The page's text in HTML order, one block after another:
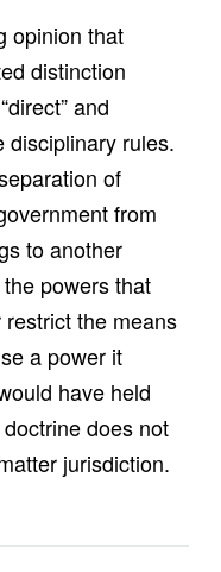
opinion that
distinction
and
disciplinary rules.
of
from
to another
powers that
the means
a power it
have held
does not
jurisdiction.